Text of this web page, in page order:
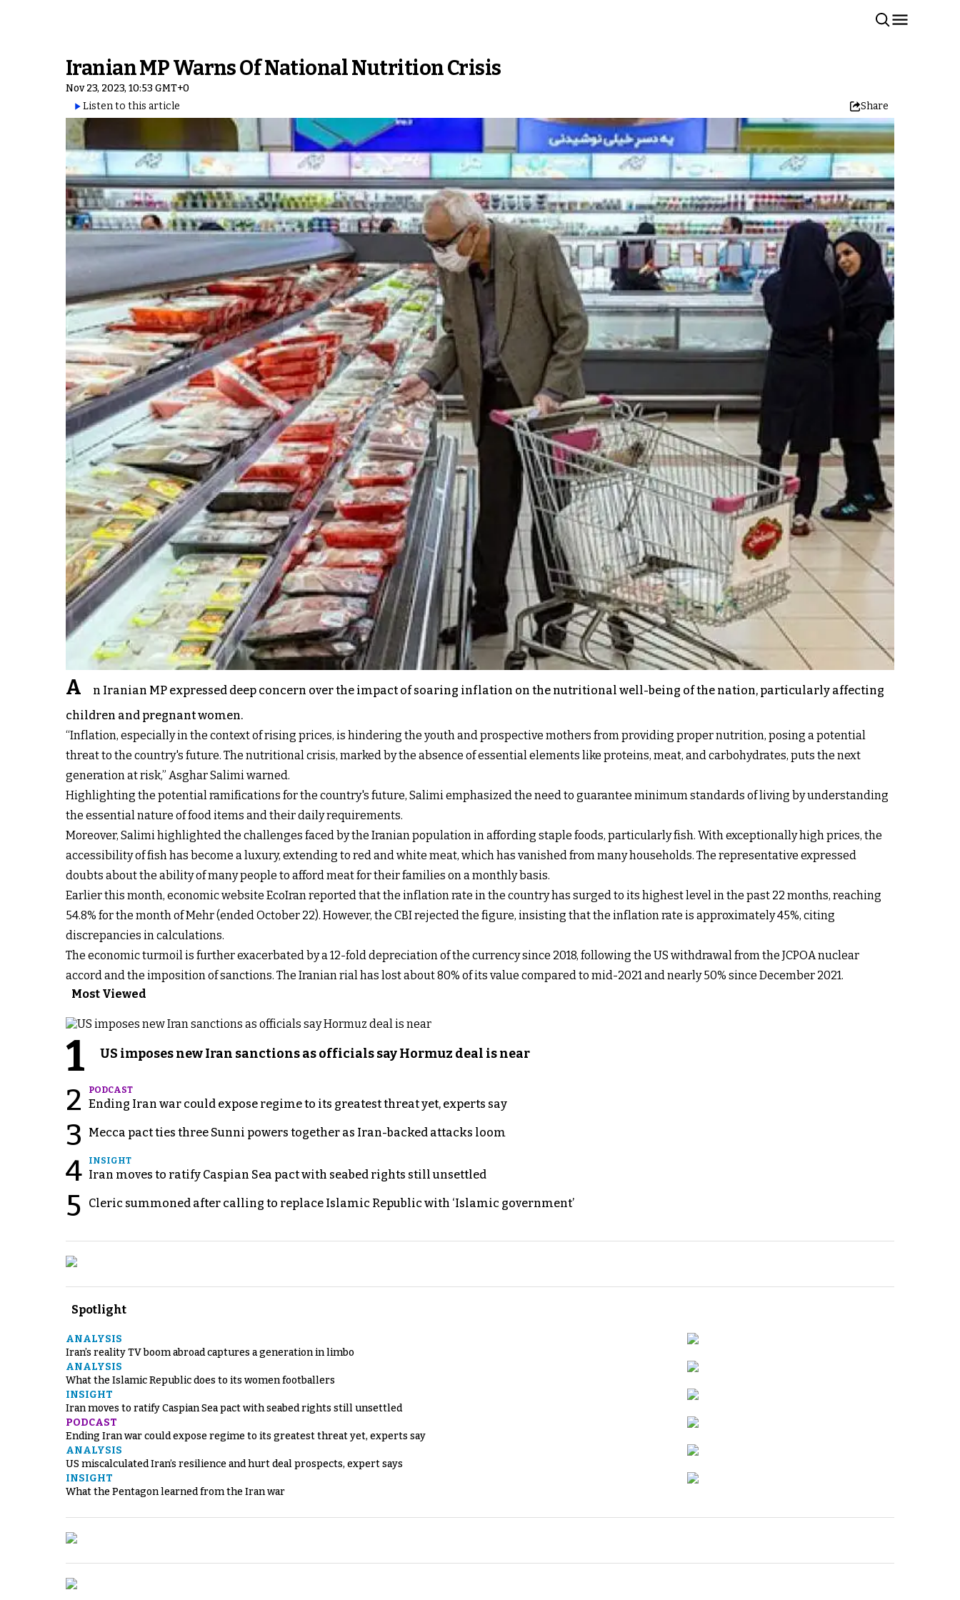
Iranian MP Warns Of National Nutrition Crisis
Nov 23, 2023, 10:53 GMT+0
Listen to this article
Share
A
n Iranian MP expressed deep concern over the impact of soaring inflation on the nutritional well-being of the nation, particularly affecting
children and pregnant women.
“Inflation, especially in the context of rising prices, is hindering the youth and prospective mothers from providing proper nutrition, posing a potential
threat to the country's future. The nutritional crisis, marked by the absence of essential elements like proteins, meat, and carbohydrates, puts the next
generation at risk,” Asghar Salimi warned.
Highlighting the potential ramifications for the country's future, Salimi emphasized the need to guarantee minimum standards of living by understanding
the essential nature of food items and their daily requirements.
Moreover, Salimi highlighted the challenges faced by the Iranian population in affording staple foods, particularly fish. With exceptionally high prices, the
accessibility of fish has become a luxury, extending to red and white meat, which has vanished from many households. The representative expressed
doubts about the ability of many people to afford meat for their families on a monthly basis.
Earlier this month, economic website EcoIran reported that the inflation rate in the country has surged to its highest level in the past 22 months, reaching
54.8% for the month of Mehr (ended October 22). However, the CBI rejected the figure, insisting that the inflation rate is approximately 45%, citing
discrepancies in calculations.
The economic turmoil is further exacerbated by a 12-fold depreciation of the currency since 2018, following the US withdrawal from the JCPOA nuclear
accord and the imposition of sanctions. The Iranian rial has lost about 80% of its value compared to mid-2021 and nearly 50% since December 2021.
Most Viewed
1 US imposes new Iran sanctions as officials say Hormuz deal is near
2 PODCAST
Ending Iran war could expose regime to its greatest threat yet, experts say
3 Mecca pact ties three Sunni powers together as Iran-backed attacks loom
4 INSIGHT
Iran moves to ratify Caspian Sea pact with seabed rights still unsettled
5 Cleric summoned after calling to replace Islamic Republic with ‘Islamic government’
Spotlight
ANALYSIS
Iran’s reality TV boom abroad captures a generation in limbo
ANALYSIS
What the Islamic Republic does to its women footballers
INSIGHT
Iran moves to ratify Caspian Sea pact with seabed rights still unsettled
PODCAST
Ending Iran war could expose regime to its greatest threat yet, experts say
ANALYSIS
US miscalculated Iran’s resilience and hurt deal prospects, expert says
INSIGHT
What the Pentagon learned from the Iran war